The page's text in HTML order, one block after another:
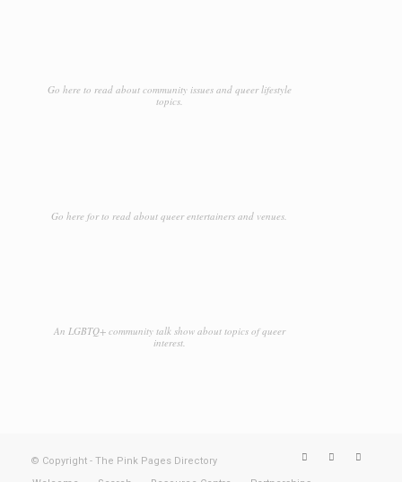
Go here to read about community issues and queer lifestyle
topics.
Go here for to read about queer entertainers and venues.
An LGBTQ+ community talk show about topics of queer
interest.
© Copyright - The Pink Pages Directory